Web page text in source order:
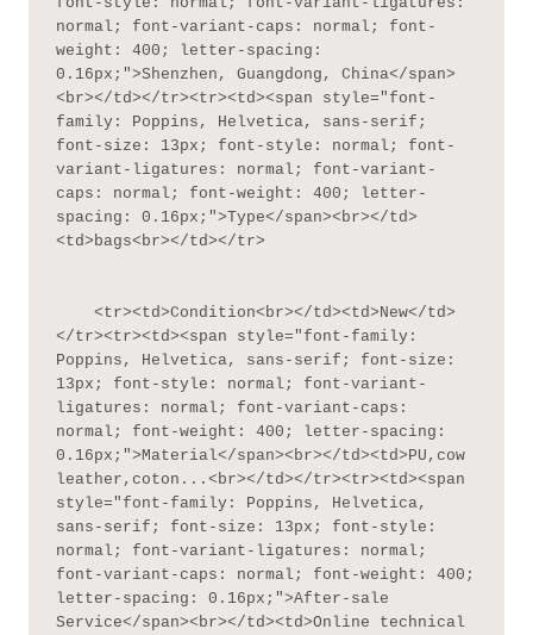
normal; font-variant-caps: normal; font-
weight: 400; letter-spacing:
0.16px;">Shenzhen, Guangdong, China</span>
<br></td></tr><tr><td><span style="font-
family: Poppins, Helvetica, sans-serif;
font-size: 13px; font-style: normal; font-
variant-ligatures: normal; font-variant-
caps: normal; font-weight: 400; letter-
spacing: 0.16px;">Type</span><br></td>
<td>bags<br></td></tr>
</tr><tr><td><span style="font-family:
Poppins, Helvetica, sans-serif; font-size:
13px; font-style: normal; font-variant-
ligatures: normal; font-variant-caps:
normal; font-weight: 400; letter-spacing:
0.16px;">Material</span><br></td><td>PU,cow
leather,coton...<br></td></tr><tr><td><span
style="font-family: Poppins, Helvetica,
sans-serif; font-size: 13px; font-style:
normal; font-variant-ligatures: normal;
font-variant-caps: normal; font-weight: 400;
letter-spacing: 0.16px;">After-sale
Service</span><br></td><td>Online technical